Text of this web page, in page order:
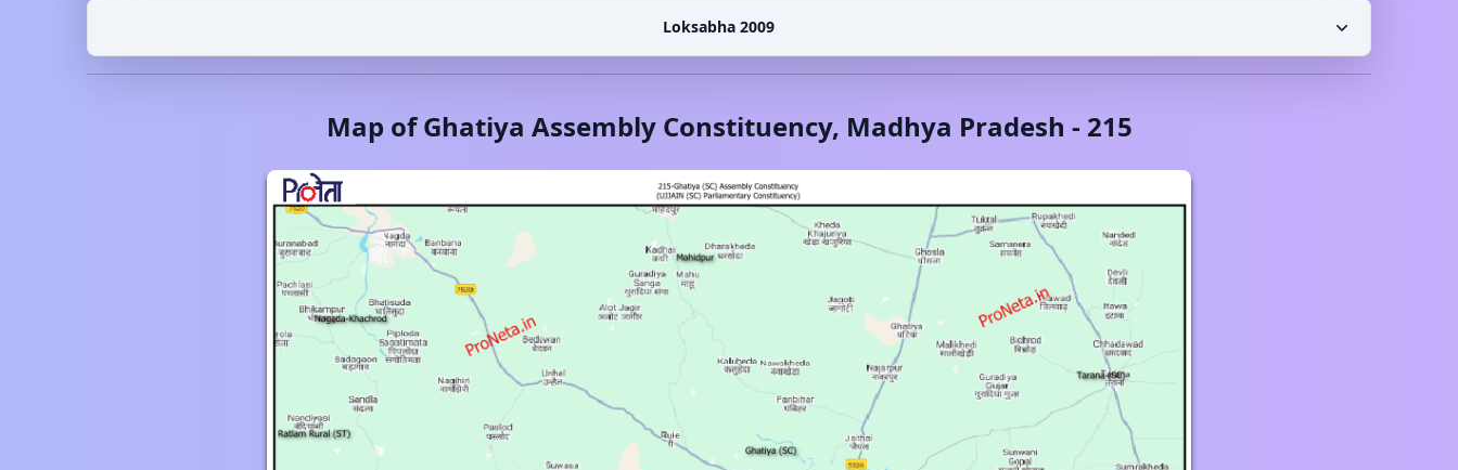
Loksabha 2009
Map ofGhatiya Assembly Constituency, Madhya Pradesh - 215